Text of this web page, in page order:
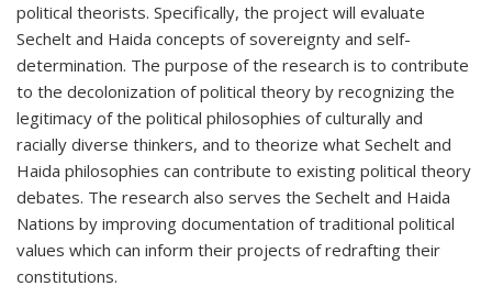
political theorists. Specifically, the project will evaluate
Sechelt and Haida concepts of sovereignty and self-
determination. The purpose of the research is to contribute
to the decolonization of political theory by recognizing the
legitimacy of the political philosophies of culturally and
racially diverse thinkers, and to theorize what Sechelt and
Haida philosophies can contribute to existing political theory
debates. The research also serves the Sechelt and Haida
Nations by improving documentation of traditional political
values which can inform their projects of redrafting their
constitutions.